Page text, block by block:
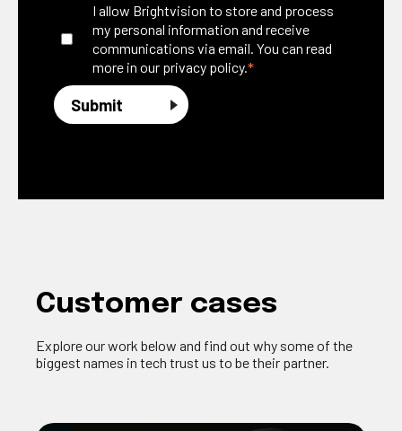
I allow Brightvision to store and process
my personal information and receive
communications via email. You can read
more in our privacy policy.*
Customer cases
Explore our work below and find out why some of the
biggest names in tech trust us to be their partner.